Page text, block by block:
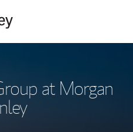
at Morgan